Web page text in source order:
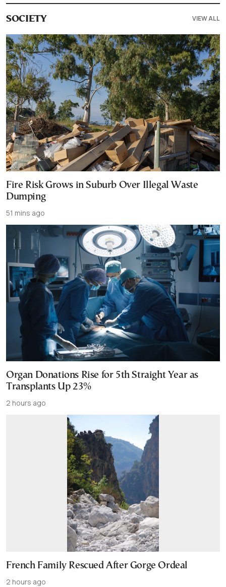
SOCIETY VIEW ALL
Fire Risk Grows in Suburb Over Illegal Waste
Dumping
51 mins ago
Organ Donations Rise for 5th Straight Year as
Transplants Up 23%
2 hours ago
French Family Rescued After Gorge Ordeal
2 hours ago